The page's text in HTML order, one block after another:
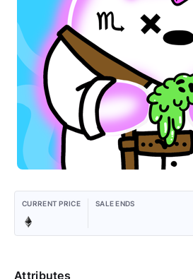
CURRENT PRICE SALE ENDS
Attributes